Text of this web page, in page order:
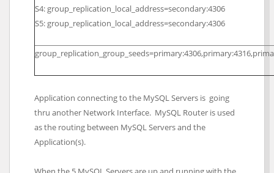
S4: group_replication_local_address=secondary:4306
S5: group_replication_local_address=secondary:4306
Application connecting to the MySQL Servers is going
thru another Network Interface. MySQL Router is used
as the routing between MySQL Servers and the
Application(s).